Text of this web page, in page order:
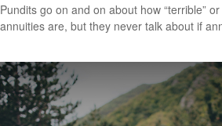
Pundits go on and on about how “terrible” or
annuities are, but they never talk about if